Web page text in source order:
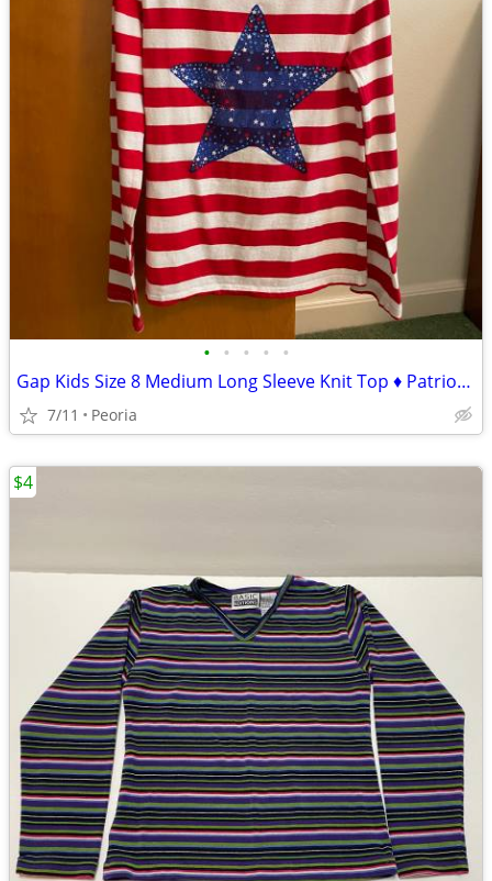
• • • • •
Gap Kids Size 8 Medium Long Sleeve Knit Top ♦ Patriotic Red White Blue
7/11 Peoria
$4